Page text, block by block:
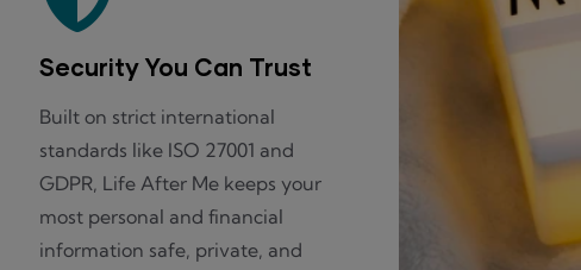
Security You Can Trust
Built on strict international
standards like ISO 27001 and
GDPR, Life After Me keeps your
most personal and financial
information safe, private, and